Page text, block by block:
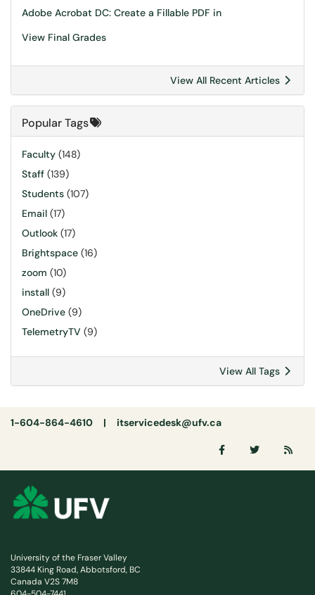
Adobe Acrobat DC: Create a Fillable PDF in
View Final Grades
View All Recent Articles
Popular Tags
Faculty (148)
Staff (139)
Students (107)
Email (17)
Outlook (17)
Brightspace (16)
zoom (10)
install (9)
OneDrive (9)
TelemetryTV (9)
View All Tags
1-604-864-4610 | itservicedesk@ufv.ca
University of the Fraser Valley
33844 King Road, Abbotsford, BC
Canada V2S 7M8